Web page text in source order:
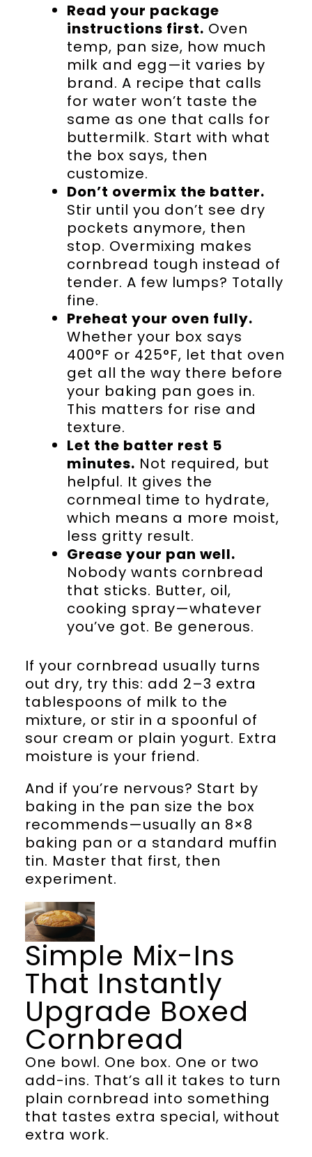
Read your package
instructions first. Oven
temp, pan size, how much
milk and egg—it varies by
brand. A recipe that calls
for water won’t taste the
same as one that calls for
buttermilk. Start with what
the box says, then
customize.
Don’t overmix the batter.
Stir until you don’t see dry
pockets anymore, then
stop. Overmixing makes
cornbread tough instead of
tender. A few lumps? Totally
fine.
Preheat your oven fully.
Whether your box says
400°F or 425°F, let that oven
get all the way there before
your baking pan goes in.
This matters for rise and
texture.
Let the batter rest 5
minutes. Not required, but
helpful. It gives the
cornmeal time to hydrate,
which means a more moist,
less gritty result.
Grease your pan well.
Nobody wants cornbread
that sticks. Butter, oil,
cooking spray—whatever
you’ve got. Be generous.
If your cornbread usually turns
out dry, try this: add 2–3 extra
tablespoons of milk to the
mixture, or stir in a spoonful of
sour cream or plain yogurt. Extra
moisture is your friend.
And if you’re nervous? Start by
baking in the pan size the box
recommends—usually an 8×8
baking pan or a standard muffin
tin. Master that first, then
experiment.
Simple Mix-Ins
That Instantly
Upgrade Boxed
Cornbread
One bowl. One box. One or two
add-ins. That’s all it takes to turn
plain cornbread into something
that tastes extra special, without
extra work.